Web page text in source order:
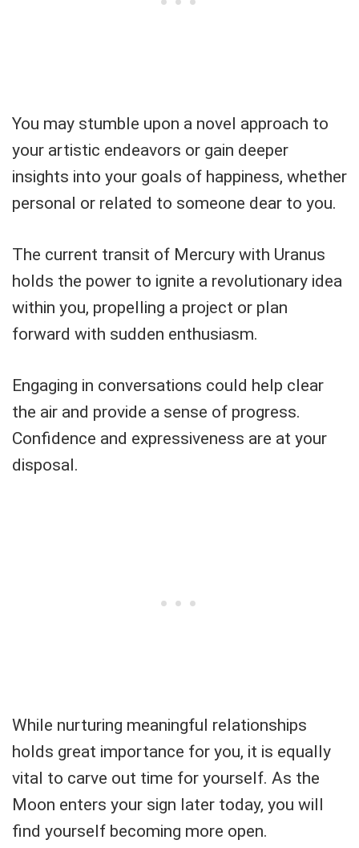
You may stumble upon a novel approach to
your artistic endeavors or gain deeper
insights into your goals of happiness, whether
personal or related to someone dear to you.
The current transit of Mercury with Uranus
holds the power to ignite a revolutionary idea
within you, propelling a project or plan
forward with sudden enthusiasm.
Engaging in conversations could help clear
the air and provide a sense of progress.
Confidence and expressiveness are at your
disposal.
While nurturing meaningful relationships
holds great importance for you, it is equally
vital to carve out time for yourself. As the
Moon enters your sign later today, you will
find yourself becoming more open.